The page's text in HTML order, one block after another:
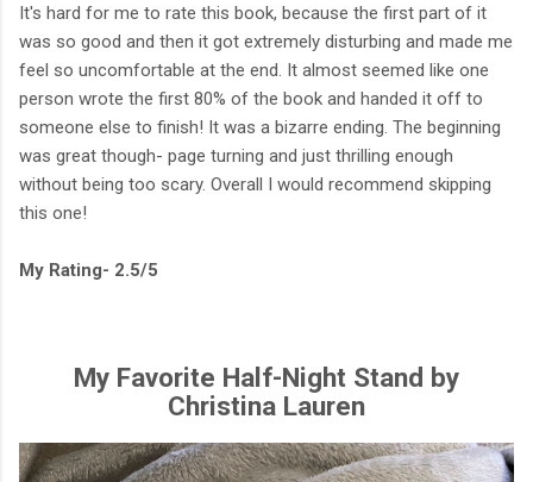
It's hard for me to rate this book, because the first part of it
was so good and then it got extremely disturbing and made me
feel so uncomfortable at the end. It almost seemed like one
person wrote the first 80% of the book and handed it off to
someone else to finish! It was a bizarre ending. The beginning
was great though- page turning and just thrilling enough
without being too scary. Overall I would recommend skipping
this one!
My Rating- 2.5/5
My Favorite Half-Night Stand by
Christina Lauren